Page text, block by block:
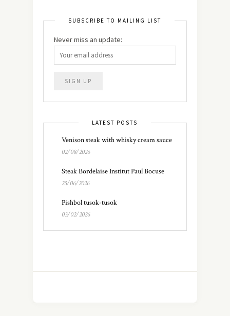
SUBSCRIBE TO MAILING LIST
Never miss an update:
LATEST POSTS
Venison steak with whisky cream sauce
02/08/2026
Steak Bordelaise Institut Paul Bocuse
25/06/2026
Pishbol tusok-tusok
03/02/2026